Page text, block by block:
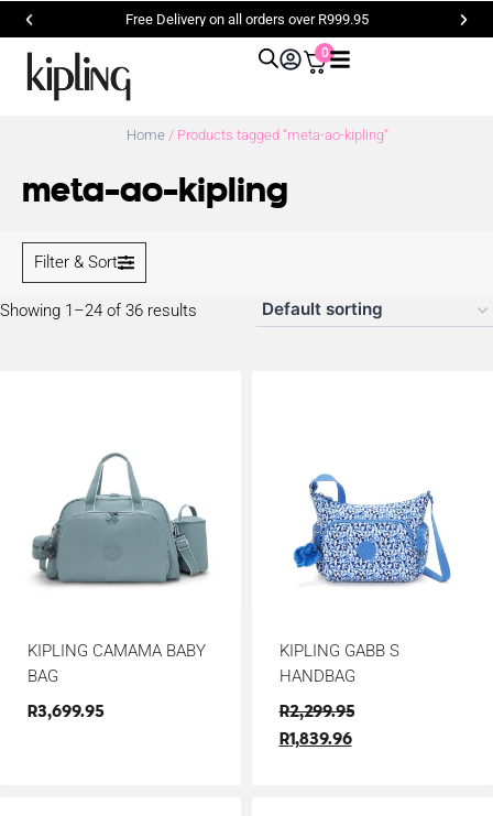
Free Delivery on all orders over R999.95
0
Home / Products tagged “meta-ao-kipling”
meta-ao-kipling
Filter & Sort
Showing 1–24 of 36 results
KIPLING CAMAMA BABY
BAG
R3,699.95
KIPLING GABB S
HANDBAG
R2,299.95
R1,839.96